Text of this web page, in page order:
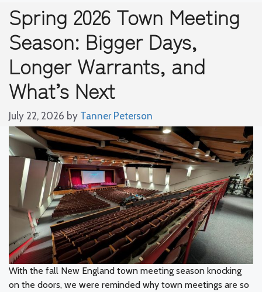
Spring 2026 Town Meeting
Season: Bigger Days,
Longer Warrants, and
What’s Next
July 22, 2026 by Tanner Peterson
With the fall New England town meeting season knocking
on the doors, we were reminded why town meetings are so